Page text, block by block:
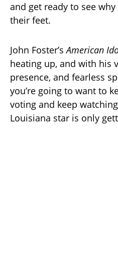
and get ready to see
their feet.
John Foster’sAmerican
heating up, and with his
presence, and fearless
you’re going to want to
voting and keep
Louisiana star is only